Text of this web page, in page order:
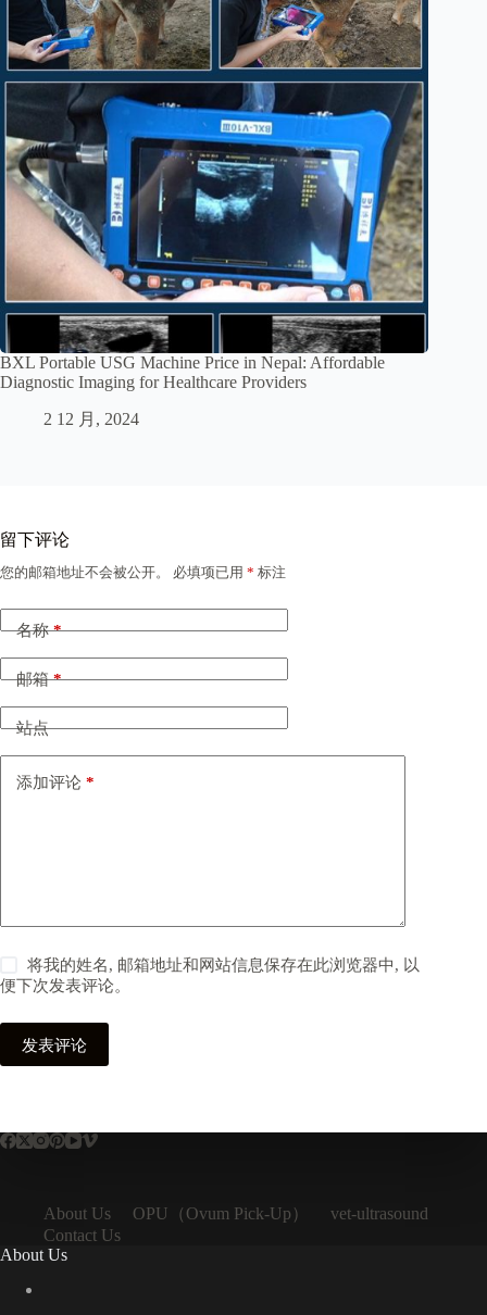
BXL Portable USG Machine Price in Nepal: Affordable
Diagnostic Imaging for Healthcare Providers
2 12 月, 2024
留下评论
您的邮箱地址不会被公开。 必填项已用 * 标注
名称*
邮箱*
站点
添加评论 *
将我的姓名, 邮箱地址和网站信息保存在此浏览器中, 以
便下次发表评论。
发表评论
About Us OPU（Ovum Pick-Up）
vet-ultrasound
Contact Us
About Us